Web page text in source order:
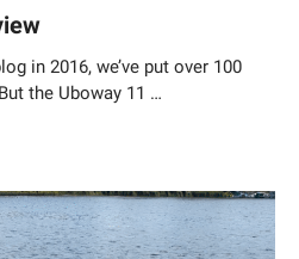
in 2016, we’ve put over 100
the Uboway 11 …